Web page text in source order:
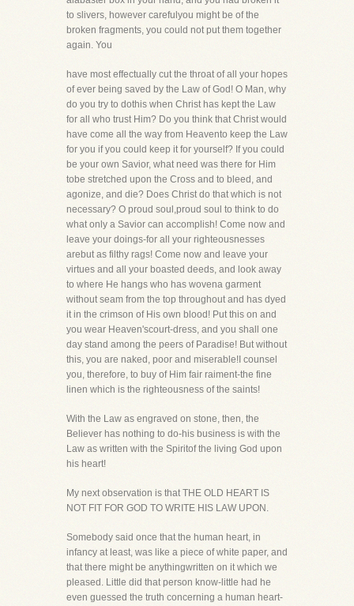
to slivers, however carefulyou might be of the
broken fragments, you could not put them together
again. You
have most effectually cut the throat of all your hopes
of ever being saved by the Law of God! O Man, why
do you try to dothis when Christ has kept the Law
for all who trust Him? Do you think that Christ would
have come all the way from Heavento keep the Law
for you if you could keep it for yourself? If you could
be your own Savior, what need was there for Him
tobe stretched upon the Cross and to bleed, and
agonize, and die? Does Christ do that which is not
necessary? O proud soul,proud soul to think to do
what only a Savior can accomplish! Come now and
leave your doings-for all your righteousnesses
arebut as filthy rags! Come now and leave your
virtues and all your boasted deeds, and look away
to where He hangs who has wovena garment
without seam from the top throughout and has dyed
it in the crimson of His own blood! Put this on and
you wear Heaven'scourt-dress, and you shall one
day stand among the peers of Paradise! But without
this, you are naked, poor and miserable!I counsel
you, therefore, to buy of Him fair raiment-the fine
linen which is the righteousness of the saints!
With the Law as engraved on stone, then, the
Believer has nothing to do-his business is with the
Law as written with the Spiritof the living God upon
his heart!
My next observation is that THE OLD HEART IS
NOT FIT FOR GOD TO WRITE HIS LAW UPON.
Somebody said once that the human heart, in
infancy at least, was like a piece of white paper, and
that there might be anythingwritten on it which we
pleased. Little did that person know-little had he
even guessed the truth concerning a human heart-